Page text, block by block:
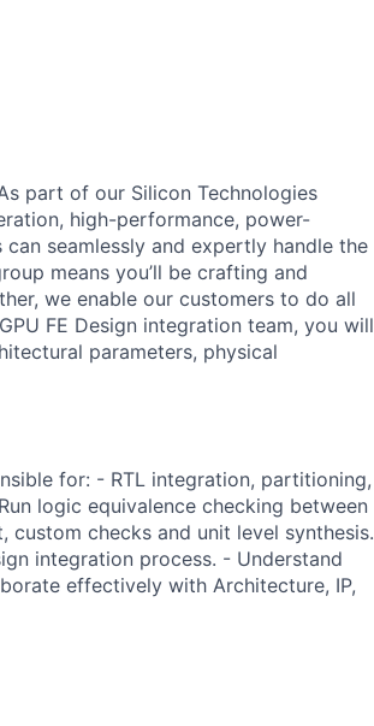
part of our Silicon Technologies
high-performance, power-
seamlessly and expertly handle the
means you’ll be crafting and
we enable our customers to do all
FE Design integration team, you will
parameters, physical
for: - RTL integration, partitioning,
logic equivalence checking between
custom checks and unit level synthesis.
integration process. - Understand
effectively with Architecture, IP,